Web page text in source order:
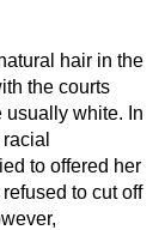
hair in the
the courts
white. In
to offered her
to cut off